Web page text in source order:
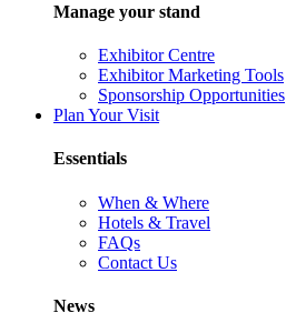
Manage your stand
Exhibitor Centre
Exhibitor Marketing Tools
Sponsorship Opportunities
Plan Your Visit
Essentials
When & Where
Hotels & Travel
FAQs
Contact Us
News